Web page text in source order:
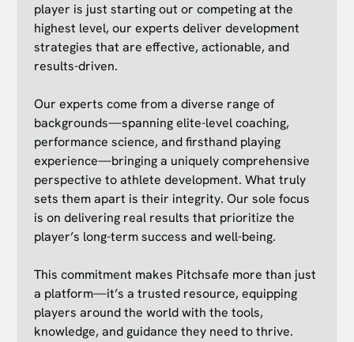
player is just starting out or competing at the
highest level, our experts deliver development
strategies that are effective, actionable, and
results-driven.
Our experts come from a diverse range of
backgrounds—spanning elite-level coaching,
performance science, and firsthand playing
experience—bringing a uniquely comprehensive
perspective to athlete development. What truly
sets them apart is their integrity. Our sole focus
is on delivering real results that prioritize the
player’s long-term success and well-being.
This commitment makes Pitchsafe more than just
a platform—it’s a trusted resource, equipping
players around the world with the tools,
knowledge, and guidance they need to thrive.